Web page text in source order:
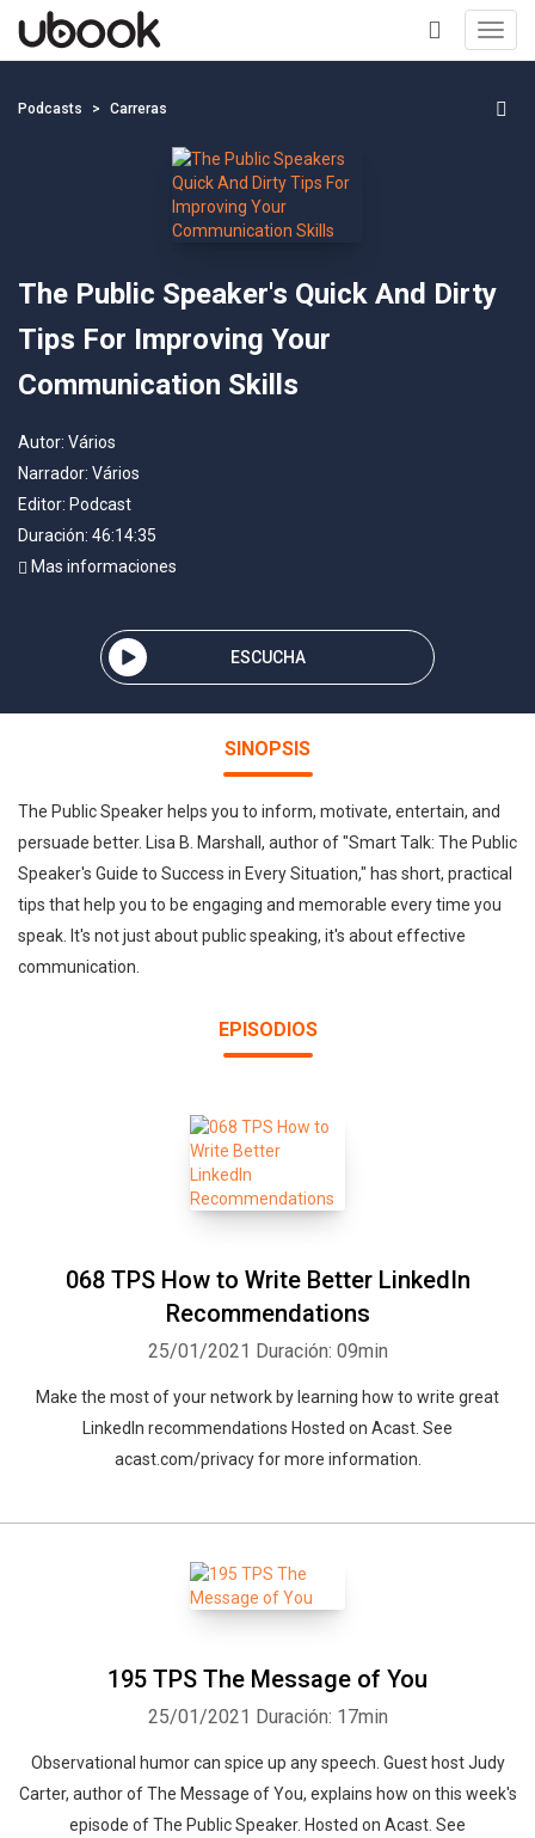
+
Podcasts Carreras
The Public Speaker's Quick And Dirty
Tips For Improving Your
Communication Skills
Autor: Vários
Narrador: Vários
Editor: Podcast
Duración: 46:14:35
Mas informaciones
ESCUCHA
SINOPSIS
The Public Speaker helps you to inform, motivate, entertain, and
persuade better. Lisa B. Marshall, author of "Smart Talk: The Public
Speaker's Guide to Success in Every Situation," has short, practical
tips that help you to be engaging and memorable every time you
speak. It's not just about public speaking, it's about effective
communication.
EPISODIOS
068 TPS How to Write Better LinkedIn
Recommendations
25/01/2021 Duración: 09min
Make the most of your network by learning how to write great
LinkedIn recommendations Hosted on Acast. See
acast.com/privacy for more information.
195 TPS The Message of You
25/01/2021 Duración: 17min
Observational humor can spice up any speech. Guest host Judy
Carter, author of The Message of You, explains how on this week's
episode of The Public Speaker. Hosted on Acast. See